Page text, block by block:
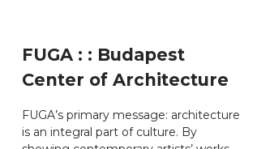
FUGA : : Budapest
Center of Architecture
FUGA’s primary message: architecture
is an integral part of culture. By